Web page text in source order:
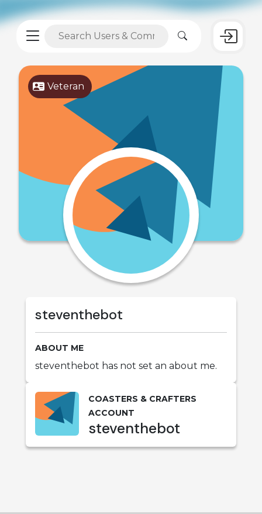
Veteran
steventhebot
ABOUT ME
steventhebot has not set an about me.
COASTERS & CRAFTERS
ACCOUNT
steventhebot